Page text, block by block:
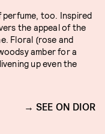
perfume, too. Inspired
the appeal of the
Floral (rose and
amber for a
up even the
SEE ON DIOR